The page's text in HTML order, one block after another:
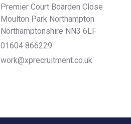
Premier Court Boarden Close
Moulton Park Northampton
Northamptonshire NN3 6LF
01604 866229
work@xprecruitment.co.uk